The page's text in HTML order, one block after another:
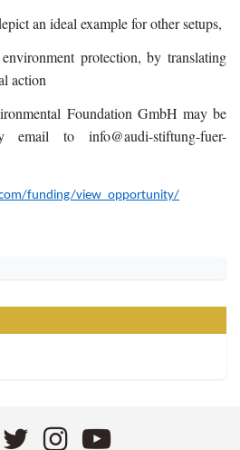
an ideal example for other setups,
protection, by translating
action
Foundation GmbH may be
email to info@audi-stiftung-fuer-
funding/view_opportunity/